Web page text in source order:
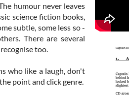
humour never leaves
science fiction books,
subtle, some less so -
There are several
too.
who like a laugh, don't
point and click genre.